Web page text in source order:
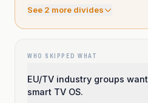
See 2 more divides
WHO SKIPPED WHAT
EU/TV industry groups
smart TV OS.